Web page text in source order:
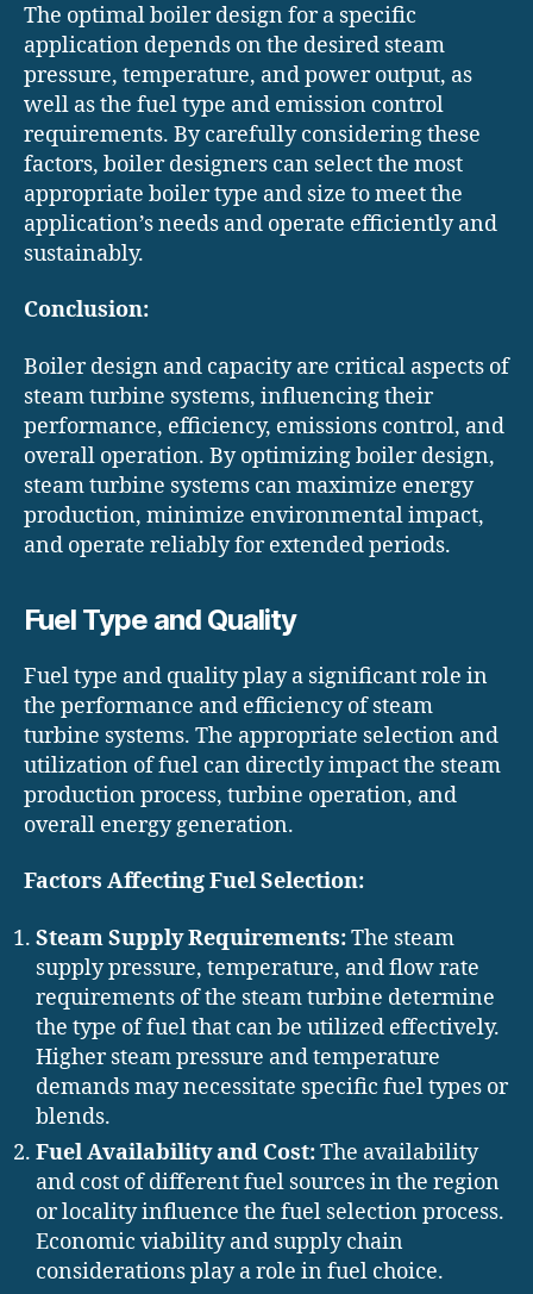
The optimal boiler design for a specific
application depends on the desired steam
pressure, temperature, and power output, as
well as the fuel type and emission control
requirements. By carefully considering these
factors, boiler designers can select the most
appropriate boiler type and size to meet the
application’s needs and operate efficiently and
sustainably.
Conclusion:
Boiler design and capacity are critical aspects of
steam turbine systems, influencing their
performance, efficiency, emissions control, and
overall operation. By optimizing boiler design,
steam turbine systems can maximize energy
production, minimize environmental impact,
and operate reliably for extended periods.
Fuel Type and Quality
Fuel type and quality play a significant role in
the performance and efficiency of steam
turbine systems. The appropriate selection and
utilization of fuel can directly impact the steam
production process, turbine operation, and
overall energy generation.
Factors Affecting Fuel Selection:
Steam Supply Requirements:The steam
supply pressure, temperature, and flow rate
requirements of the steam turbine determine
the type of fuel that can be utilized effectively.
Higher steam pressure and temperature
demands may necessitate specific fuel types or
blends.
Fuel Availability and Cost:The availability
and cost of different fuel sources in the region
or locality influence the fuel selection process.
Economic viability and supply chain
considerations play a role in fuel choice.